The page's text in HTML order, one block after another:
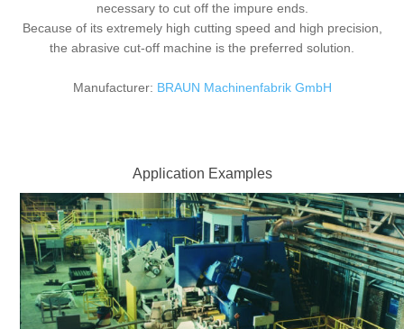
necessary to cut off the impure ends.
Because of its extremely high cutting speed and high precision,
the abrasive cut-off machine is the preferred solution.
Manufacturer: BRAUN Machinenfabrik GmbH
Application Examples